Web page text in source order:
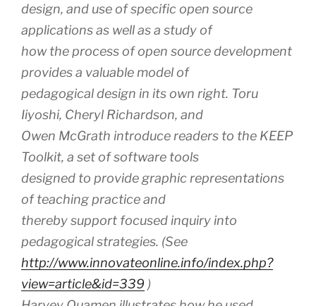
design, and use of specific open source
applications as well as a study of
how the process of open source development
provides a valuable model of
pedagogical design in its own right. Toru
Iiyoshi, Cheryl Richardson, and
Owen McGrath introduce readers to the KEEP
Toolkit, a set of software tools
designed to provide graphic representations
of teaching practice and
thereby support focused inquiry into
pedagogical strategies. (See
http://www.innovateonline.info/index.php?
view=article&id=339 )